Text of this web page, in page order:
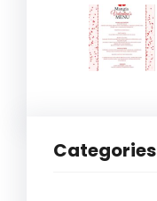
Categories